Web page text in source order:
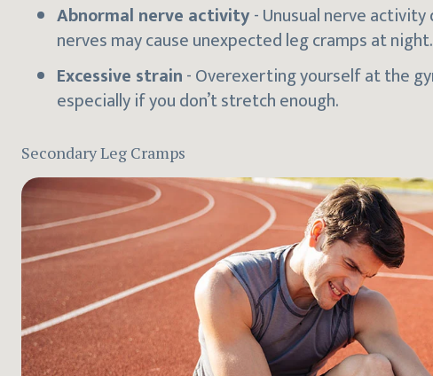
Abnormal nerve activity- Unusual nerve
nerves may cause unexpected leg cramps at night.
Excessive strain- Overexerting yourself at the
especially if you don’t stretch enough.
Secondary Leg Cramps